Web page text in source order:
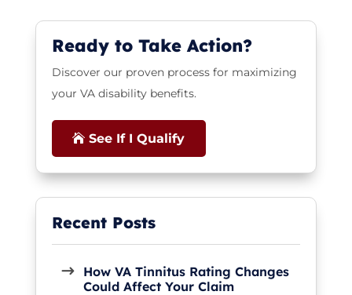
Ready to Take Action?
Discover our proven process for maximizing
your VA disability benefits.
See If I Qualify
How VA Tinnitus Rating Changes
Could Affect Your Claim